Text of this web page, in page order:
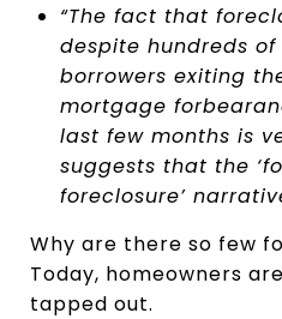
“The fact that
despite hundreds
borrowers exiting
mortgage
last few months is
suggests that the
foreclosure’
Why are there so few
Today, homeowners
tapped out.